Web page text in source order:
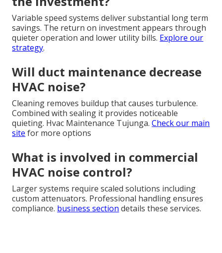
Variable speed systems deliver substantial long term
savings. The return on investment appears through
quieter operation and lower utility bills. Explore our
strategy.
Will duct maintenance decrease
HVAC noise?
Cleaning removes buildup that causes turbulence.
Combined with sealing it provides noticeable
quieting. Hvac Maintenance Tujunga.Check our main
site for more options
What is involved in commercial
HVAC noise control?
Larger systems require scaled solutions including
custom attenuators. Professional handling ensures
compliance. business section details these services.